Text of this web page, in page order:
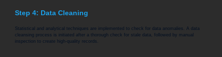
Step 4: Data Cleaning
Statistical and analytical techniques are implemented to check for data anomalies. A data
cleansing process is initiated after a thorough check for stale data, followed by manual
inspection to create high-quality records.